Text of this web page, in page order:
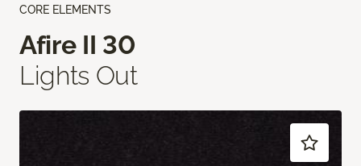
CORE ELEMENTS
Afire II 30
Lights Out